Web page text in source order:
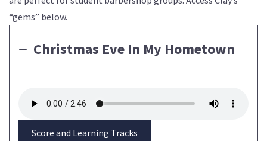
“gems” below.
Christmas Eve In My Hometown
Score and Learning Tracks